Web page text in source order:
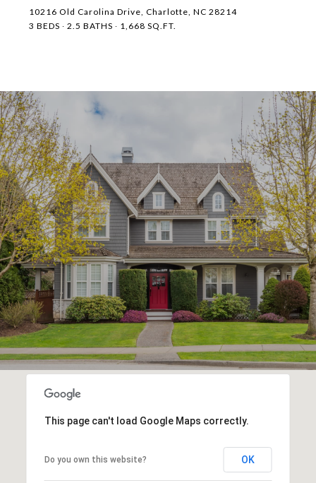
10216 Old Carolina Drive, Charlotte, NC 28214
3 BEDS
2.5 BATHS 1,668 SQ.FT.
This page can't load Google Maps correctly.
Do you own this website? OK